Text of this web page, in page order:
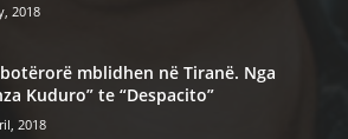
2018
mblidhen në Tiranë. Nga
Kuduro” te “Despacito”
2018